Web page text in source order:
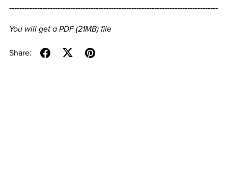
----------------------------------------------------------------------------------
You will get a PDF(21MB)file
Share: